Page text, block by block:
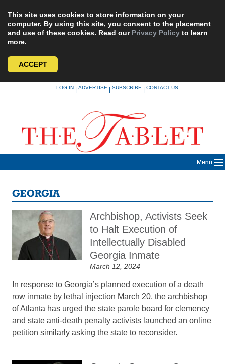
This site uses cookies to store information on your
computer. By using this site, you consent to the placement
and use of these cookies. Read our Privacy Policy to learn
more.
ACCEPT
LOG IN|ADVERTISE|SUBSCRIBE|CONTACT US
Menu
GEORGIA
Archbishop, Activists Seek
to Halt Execution of
Intellectually Disabled
Georgia Inmate
March 12, 2024
In response to Georgia’s planned execution of a death
row inmate by lethal injection March 20, the archbishop
of Atlanta has urged the state parole board for clemency
and state anti-death penalty activists launched an online
petition similarly asking the state to reconsider.